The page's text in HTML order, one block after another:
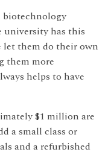
biotechnology
university has this
let them do their own
them more
helps to have
$1 million are
a small class or
and a refurbished